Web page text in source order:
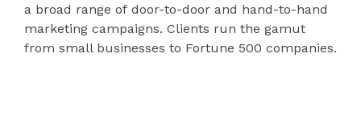
a broad range of door-to-door and hand-to-hand
marketing campaigns. Clients run the gamut
from small businesses to Fortune 500 companies.